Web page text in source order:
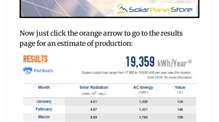
Now just click the orange arrow to go to the results
page for an estimate of production: